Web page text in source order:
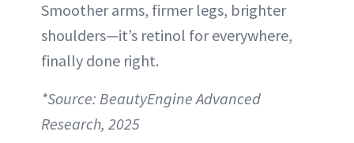
Smoother arms, firmer legs, brighter
shoulders—it’s retinol for everywhere,
finally done right.
*Source: BeautyEngine Advanced
Research, 2025